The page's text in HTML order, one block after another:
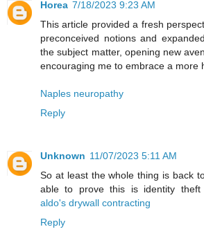
Horea 7/18/2023 9:23 AM
This article provided a fresh
preconceived notions and
the subject matter, opening new
encouraging me to embrace a more
Naples neuropathy
Reply
Unknown 11/07/2023 5:11 AM
So at least the whole thing is back
able to prove this is identity
aldo's drywall contracting
Reply